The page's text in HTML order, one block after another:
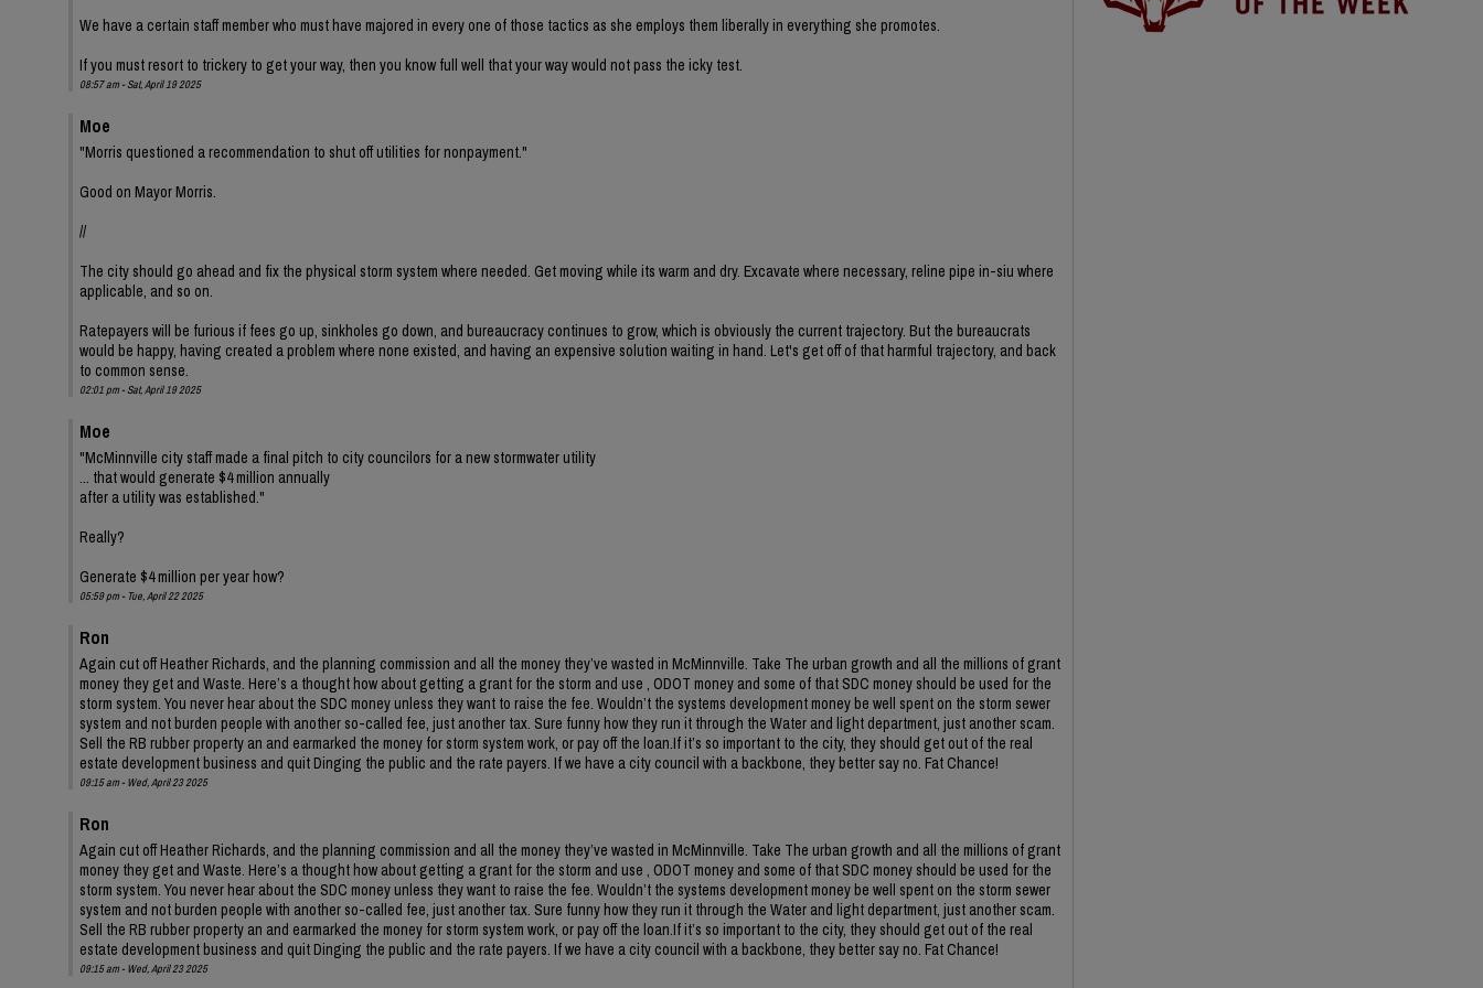
We have a certain staff member who must have majored in every one of those tactics as she employs them liberally in everything she promotes.
If you must resort to trickery to get your way, then you know full well that your way would not pass the icky test.
08:57 am - Sat, April 19 2025
Moe
"Morris questioned a recommendation to shut off utilities for nonpayment."
Good on Mayor Morris.
//
The city should go ahead and fix the physical storm system where needed. Get moving while its warm and dry. Excavate where necessary, reline pipe in-siu where
applicable, and so on.
Ratepayers will be furious if fees go up, sinkholes go down, and bureaucracy continues to grow, which is obviously the current trajectory. But the bureaucrats
would be happy, having created a problem where none existed, and having an expensive solution waiting in hand. Let's get off of that harmful trajectory, and back
to common sense.
02:01 pm - Sat, April 19 2025
Moe
"McMinnville city staff made a final pitch to city councilors for a new stormwater utility
... that would generate $4 million annually
after a utility was established."
Really?
Generate $4 million per year how?
05:59 pm - Tue, April 22 2025
Ron
Again cut off Heather Richards, and the planning commission and all the money they’ve wasted in McMinnville. Take The urban growth and all the millions of grant
money they get and Waste. Here’s a thought how about getting a grant for the storm and use , ODOT money and some of that SDC money should be used for the
storm system. You never hear about the SDC money unless they want to raise the fee. Wouldn’t the systems development money be well spent on the storm sewer
system and not burden people with another so-called fee, just another tax. Sure funny how they run it through the Water and light department, just another scam.
Sell the RB rubber property an and earmarked the money for storm system work, or pay off the loan.If it’s so important to the city, they should get out of the real
estate development business and quit Dinging the public and the rate payers. If we have a city council with a backbone, they better say no. Fat Chance!
09:15 am - Wed, April 23 2025
Ron
Again cut off Heather Richards, and the planning commission and all the money they’ve wasted in McMinnville. Take The urban growth and all the millions of grant
money they get and Waste. Here’s a thought how about getting a grant for the storm and use , ODOT money and some of that SDC money should be used for the
storm system. You never hear about the SDC money unless they want to raise the fee. Wouldn’t the systems development money be well spent on the storm sewer
system and not burden people with another so-called fee, just another tax. Sure funny how they run it through the Water and light department, just another scam.
Sell the RB rubber property an and earmarked the money for storm system work, or pay off the loan.If it’s so important to the city, they should get out of the real
estate development business and quit Dinging the public and the rate payers. If we have a city council with a backbone, they better say no. Fat Chance!
09:15 am - Wed, April 23 2025